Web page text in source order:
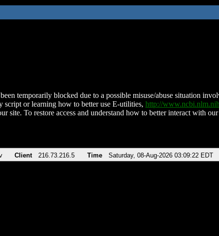
temporarily blocked due to a possible misuse/abuse situation
script or learning how to better use E-utilities, http://
site. To restore access and understand how to better interact with
Client 216.73.216.5 Time Saturday, 08-Aug-2026 03:09:22 EDT